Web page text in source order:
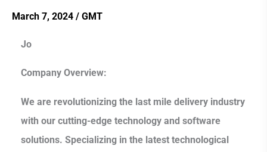
March 7, 2024 / GMT
Jo
Company Overview:
We are revolutionizing the last mile delivery industry
with our cutting-edge technology and software
solutions. Specializing in the latest technological
Engineer